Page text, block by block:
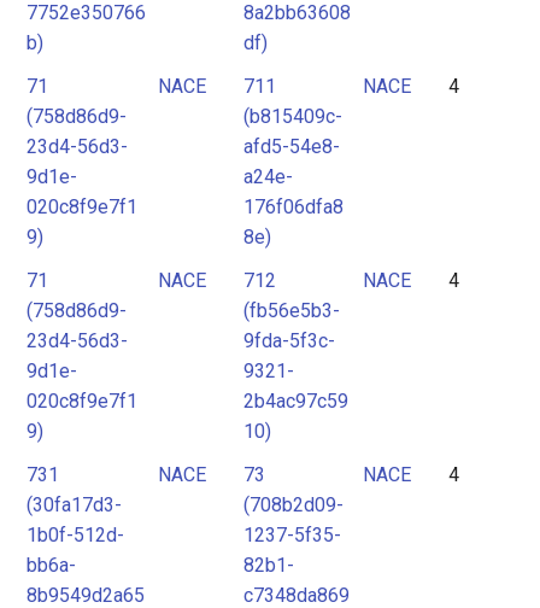
7752e350766
b)
8a2bb63608
df)
71
(758d86d9-
23d4-56d3-
9d1e-
020c8f9e7f1
9)
NACE
711
(b815409c-
afd5-54e8-
a24e-
176f06dfa8
8e)
NACE 4
71
(758d86d9-
23d4-56d3-
9d1e-
020c8f9e7f1
9)
NACE
712
(fb56e5b3-
9fda-5f3c-
9321-
2b4ac97c59
10)
NACE 4
731
(30fa17d3-
1b0f-512d-
bb6a-
8b9549d2a65
NACE
73
(708b2d09-
1237-5f35-
82b1-
c7348da869
NACE 4